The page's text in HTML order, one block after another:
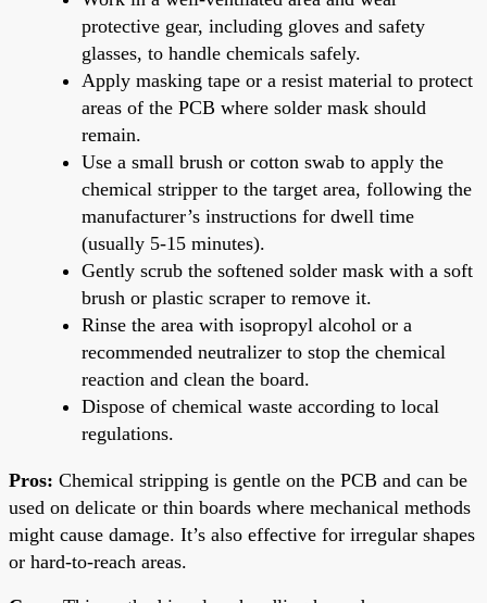
protective gear, including gloves and safety
glasses, to handle chemicals safely.
Apply masking tape or a resist material to protect
areas of the PCB where solder mask should
remain.
Use a small brush or cotton swab to apply the
chemical stripper to the target area, following the
manufacturer’s instructions for dwell time
(usually 5-15 minutes).
Gently scrub the softened solder mask with a soft
brush or plastic scraper to remove it.
Rinse the area with isopropyl alcohol or a
recommended neutralizer to stop the chemical
reaction and clean the board.
Dispose of chemical waste according to local
regulations.
Pros: Chemical stripping is gentle on the PCB and can be
used on delicate or thin boards where mechanical methods
might cause damage. It’s also effective for irregular shapes
or hard-to-reach areas.